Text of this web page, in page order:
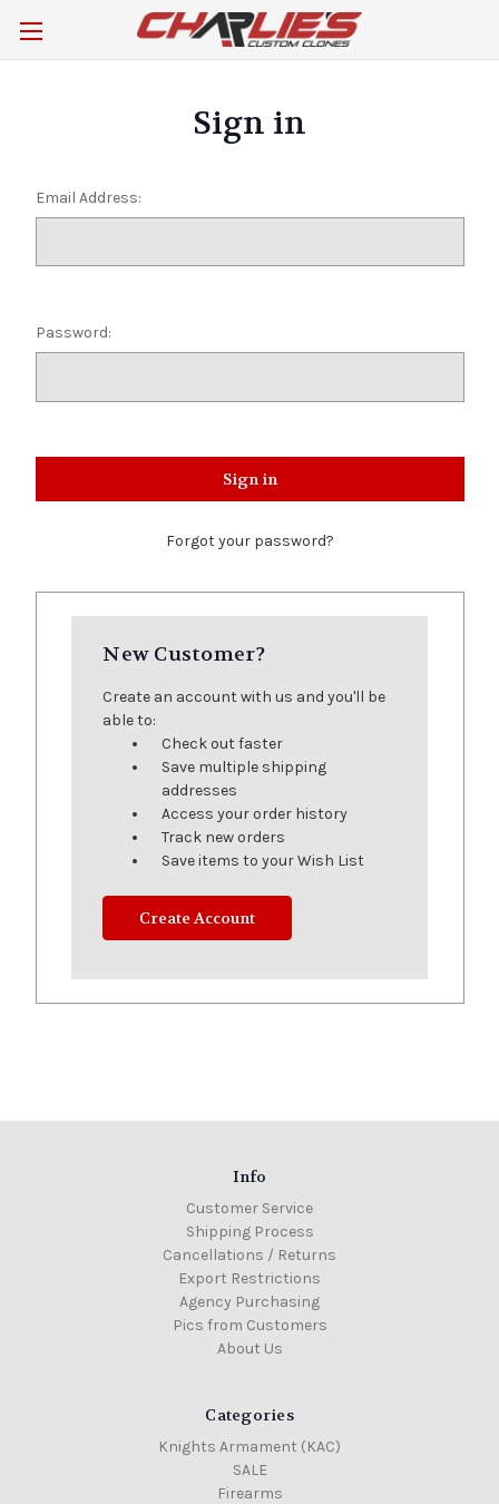
Sign in
Email Address:
Password:
Forgot your password?
New Customer?
Create an account with us and you'll be
able to:
Check out faster
Save multiple shipping
addresses
Access your order history
Track new orders
Save items to your Wish List
Create Account
Info
Customer Service
Shipping Process
Cancellations / Returns
Export Restrictions
Agency Purchasing
Pics from Customers
About Us
Categories
Knights Armament (KAC)
SALE
Firearms